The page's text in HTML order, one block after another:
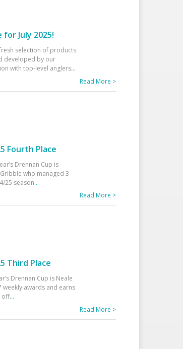
July 2025!
selection of products
developed by our
with top-level anglers...
Read More >
Fourth Place
Drennan Cup is
who managed 3
25 season...
Read More >
Third Place
Drennan Cup is Neale
awards and earns
off...
Read More >